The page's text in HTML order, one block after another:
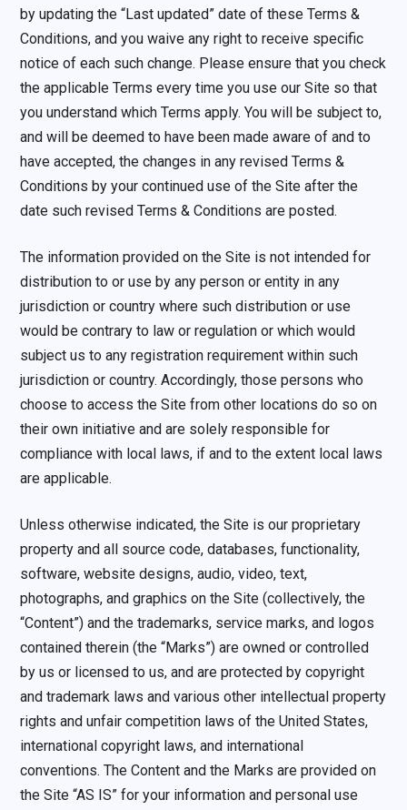
by updating the “Last updated” date of these Terms &
Conditions, and you waive any right to receive specific
notice of each such change. Please ensure that you check
the applicable Terms every time you use our Site so that
you understand which Terms apply. You will be subject to,
and will be deemed to have been made aware of and to
have accepted, the changes in any revised Terms &
Conditions by your continued use of the Site after the
date such revised Terms & Conditions are posted.
The information provided on the Site is not intended for
distribution to or use by any person or entity in any
jurisdiction or country where such distribution or use
would be contrary to law or regulation or which would
subject us to any registration requirement within such
jurisdiction or country. Accordingly, those persons who
choose to access the Site from other locations do so on
their own initiative and are solely responsible for
compliance with local laws, if and to the extent local laws
are applicable.
Unless otherwise indicated, the Site is our proprietary
property and all source code, databases, functionality,
software, website designs, audio, video, text,
photographs, and graphics on the Site (collectively, the
“Content”) and the trademarks, service marks, and logos
contained therein (the “Marks”) are owned or controlled
by us or licensed to us, and are protected by copyright
and trademark laws and various other intellectual property
rights and unfair competition laws of the United States,
international copyright laws, and international
conventions. The Content and the Marks are provided on
the Site “AS IS” for your information and personal use